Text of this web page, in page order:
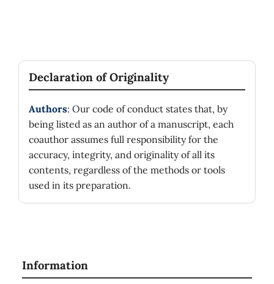
Declaration of Originality
Authors: Our code of conduct states that, by
being listed as an author of a manuscript, each
coauthor assumes full responsibility for the
accuracy, integrity, and originality of all its
contents, regardless of the methods or tools
used in its preparation.
Information